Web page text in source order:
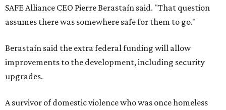
SAFE Alliance CEO Pierre Berastaín said. "That question
assumes there was somewhere safe for them to go."
Berastaín said the extra federal funding will allow
improvements to the development, including security
upgrades.
A survivor of domestic violence who was once homeless